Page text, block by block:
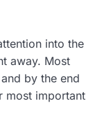
into the
away. Most
by the end
most important